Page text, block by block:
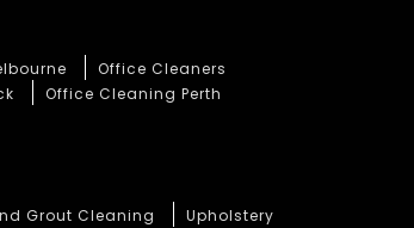
Office Cleaners
Office Cleaning Perth
Grout Cleaning
Upholstery